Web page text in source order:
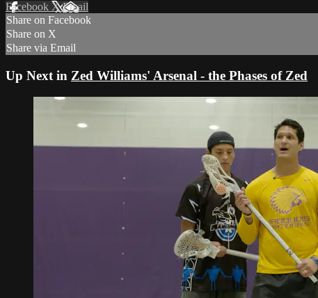
Facebook XEmail
Share on Facebook
Share on X
Share via Email
Up Next in Zed Williams' Arsenal - the Phases of Zed